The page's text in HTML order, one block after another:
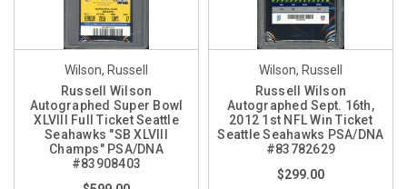
Wilson, Russell
Russell Wilson
Autographed Super Bowl
XLVIII Full Ticket Seattle
Seahawks "SB XLVIII
Champs" PSA/DNA
#83908403
Wilson, Russell
Russell Wilson
Autographed Sept. 16th,
2012 1st NFL Win Ticket
Seattle Seahawks PSA/DNA
#83782629
$299.00